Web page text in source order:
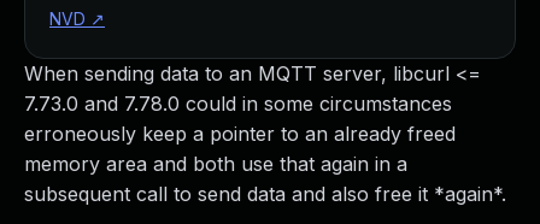
When sending data to an MQTT server, libcurl <=
7.73.0 and 7.78.0 could in some circumstances
erroneously keep a pointer to an already freed
memory area and both use that again in a
subsequent call to send data and also free it *again*.
NVD ↗